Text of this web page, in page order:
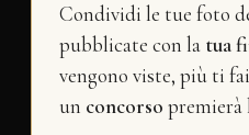
Condividi le tue foto
pubblicate con la tua
vengono viste, più ti
un concorso premierà